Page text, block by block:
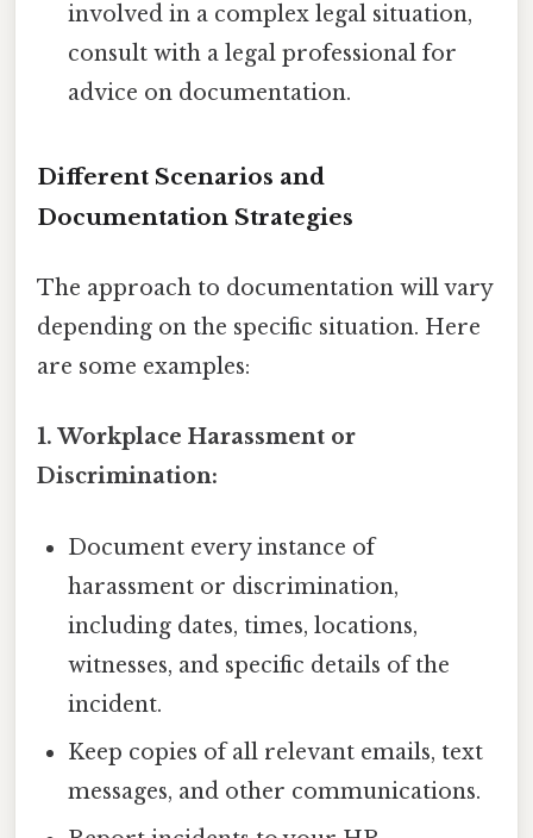
involved in a complex legal situation,
consult with a legal professional for
advice on documentation.
Different Scenarios and
Documentation Strategies
The approach to documentation will vary
depending on the specific situation. Here
are some examples:
1. Workplace Harassment or
Discrimination:
Document every instance of
harassment or discrimination,
including dates, times, locations,
witnesses, and specific details of the
incident.
Keep copies of all relevant emails, text
messages, and other communications.